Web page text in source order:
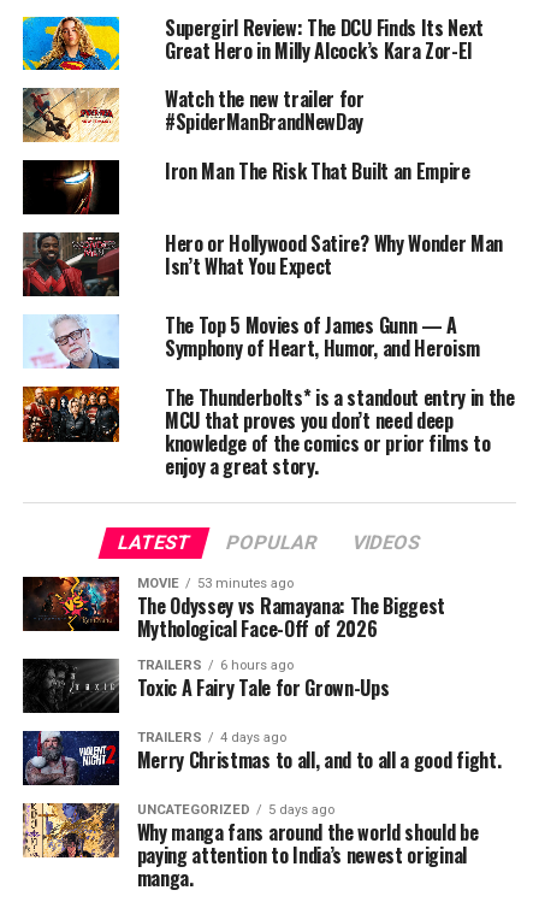
forces, and ancient folklore.
The film attempts a daring fusion of mythic fantasy,
modern superhero tropes, and regional cultural
iconography. Its world-building is expansive: neon-lit
night cafés, cult-like crime syndicates, mystical abilities,
and a mythos that hints at deeper chapters to come.
Several critics praised this scale, noting:
> “What makes the Kalyani Priyadarshan and Naslen-
starrer far better than other massive-budget fantasy
spectacles is that its magnificence extends beyond
visual brilliance to include impeccable writing.”
Visually, the film reaches high—spectacle-driven set
pieces, grand frames, and an evocative score. However,
the screenplay occasionally struggles under its own
strands competing for attention. The ambition is
unquestionable, but the sheer number of plot elements
—urban misfit friends, a supernatural heroine, a
political crime nexus, and mythic origins—sometimes
dilutes emotional resonance.
Performances
Kalyani Priyadarshan leads the film with commanding
physicality and screen presence. Heralded in media
reports as “Malayalam cinema’s first female superhero,”
she brings conviction to the action and embodies the
film’s mythic aura. Some critics, however, felt that while
Supergirl Review: The DCU Finds Its Next
Great Hero in Milly Alcock’s Kara Zor-El
Watch the new trailer for
#SpiderManBrandNewDay
Iron Man The Risk That Built an Empire
Hero or Hollywood Satire? Why Wonder Man
Isn’t What You Expect
The Top 5 Movies of James Gunn — A
Symphony of Heart, Humor, and Heroism
The Thunderbolts* is a standout entry in the
MCU that proves you don’t need deep
knowledge of the comics or prior films to
enjoy a great story.
LATEST POPULAR VIDEOS
MOVIE 53 minutes ago
The Odyssey vs Ramayana: The Biggest
Mythological Face-Off of 2026
TRAILERS 6 hours ago
Toxic A Fairy Tale for Grown-Ups
TRAILERS 4 days ago
Merry Christmas to all, and to all a good fight.
UNCATEGORIZED 5 days ago
Why manga fans around the world should be
paying attention to India’s newest original
manga.